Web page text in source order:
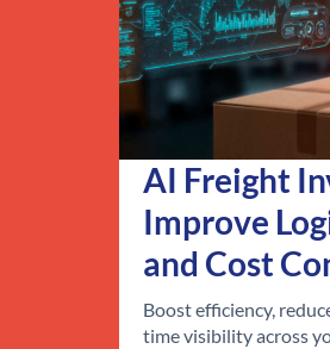
AI Freight
Improve
and Cost
Boost efficiency,
time visibility across